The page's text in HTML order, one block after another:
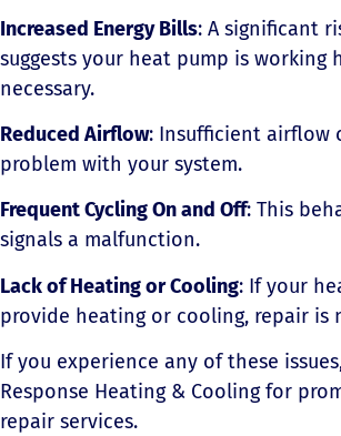
Increased Energy Bills: A significant
suggests your heat pump is working
necessary.
Reduced Airflow: Insufficient airflow
problem with your system.
Frequent Cycling On and Off: This
signals a malfunction.
Lack of Heating or Cooling: If your
provide heating or cooling, repair is
If you experience any of these
Response Heating & Cooling for
repair services.